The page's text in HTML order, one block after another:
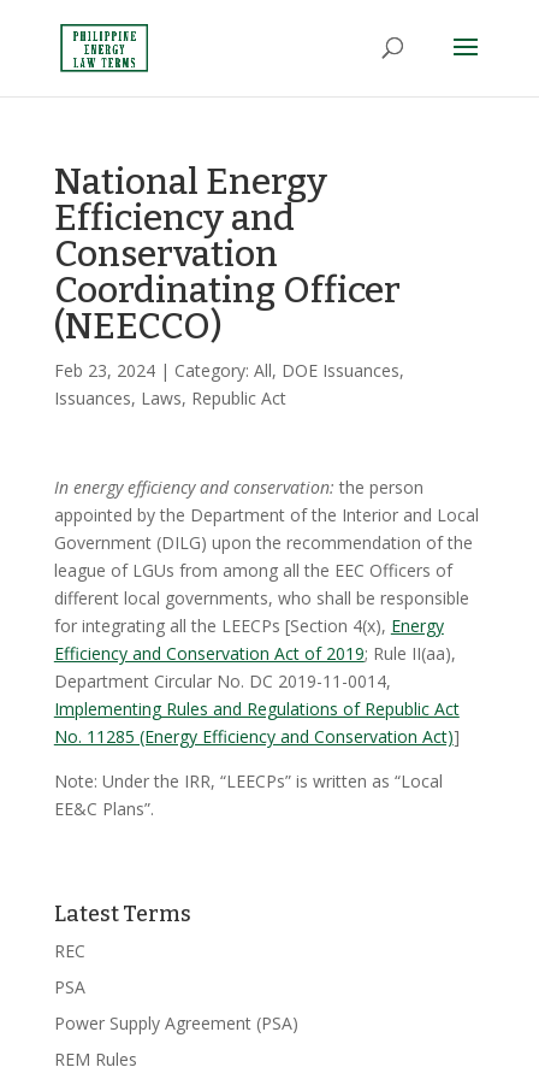
National Energy
Efficiency and
Conservation
Coordinating Officer
(NEECCO)
Feb 23, 2024| Category: All, DOE Issuances,
Issuances, Laws, Republic Act
In energy efficiency and conservation: the person
appointed by the Department of the Interior and Local
Government (DILG) upon the recommendation of the
league of LGUs from among all the EEC Officers of
different local governments, who shall be responsible
for integrating all the LEECPs [Section 4(x), Energy
Efficiency and Conservation Act of 2019; Rule II(aa),
Department Circular No. DC 2019-11-0014,
Implementing Rules and Regulations of Republic Act
No. 11285 (Energy Efficiency and Conservation Act)]
Note: Under the IRR, “LEECPs” is written as “Local
EE&C Plans”.
Latest Terms
REC
PSA
Power Supply Agreement (PSA)
REM Rules